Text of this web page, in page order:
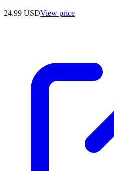
24.99 USDView price